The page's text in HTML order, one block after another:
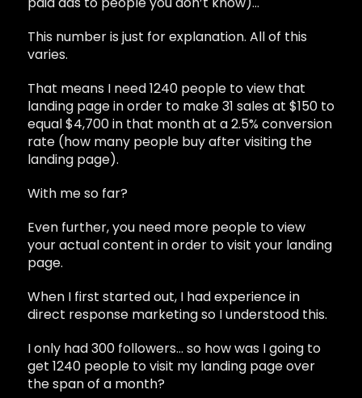
This number is just for explanation. All of this
varies.
That means I need 1240 people to view that
landing page in order to make 31 sales at $150 to
equal $4,700 in that month at a 2.5% conversion
rate (how many people buy after visiting the
landing page).
With me so far?
Even further, you need more people to view
your actual content in order to visit your landing
page.
When I first started out, I had experience in
direct response marketing so I understood this.
I only had 300 followers… so how was I going to
get 1240 people to visit my landing page over
the span of a month?